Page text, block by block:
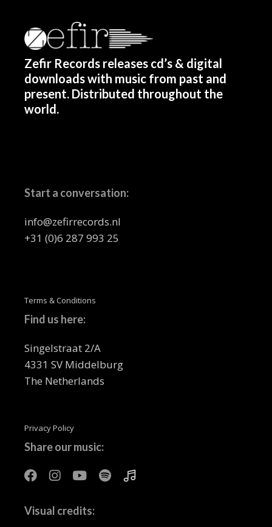
Zefir Records releases cd’s & digital
downloads with music from past and
present. Distributed throughout the
world.
Start a conversation:
info@zefirrecords.nl
+31 (0)6 287 993 25
Terms & Conditions
Find us here:
Singelstraat 2/A
4331 SV Middelburg
The Netherlands
Privacy Policy
Share our music:
Visual credits: